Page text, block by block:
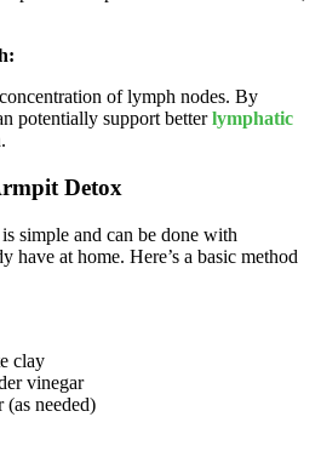
of lymph nodes. By
potentially support betterlymphatic
Detox
simple and can be done with
have at home. Here’s a basic method
clay
vinegar
(as needed)